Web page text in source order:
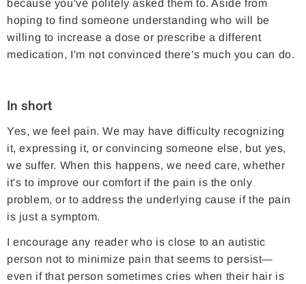
because you've politely asked them to. Aside from
hoping to find someone understanding who will be
willing to increase a dose or prescribe a different
medication, I'm not convinced there's much you can do.
In short
Yes, we feel pain. We may have difficulty recognizing
it, expressing it, or convincing someone else, but yes,
we suffer. When this happens, we need care, whether
it's to improve our comfort if the pain is the only
problem, or to address the underlying cause if the pain
is just a symptom.
I encourage any reader who is close to an autistic
person not to minimize pain that seems to persist—
even if that person sometimes cries when their hair is